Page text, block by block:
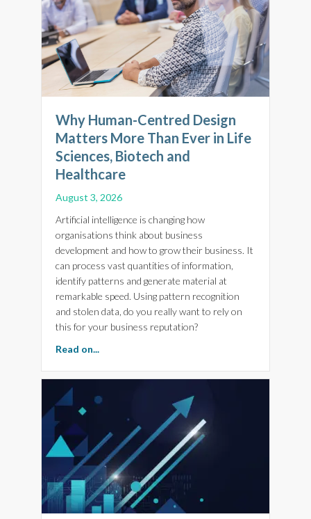
Why Human-Centred Design
Matters More Than Ever in Life
Sciences, Biotech and
Healthcare
August 3, 2026
Artificial intelligence is changing how
organisations think about business
development and how to grow their business. It
can process vast quantities of information,
identify patterns and generate material at
remarkable speed. Using pattern recognition
and stolen data, do you really want to rely on
this for your business reputation?
Read on...